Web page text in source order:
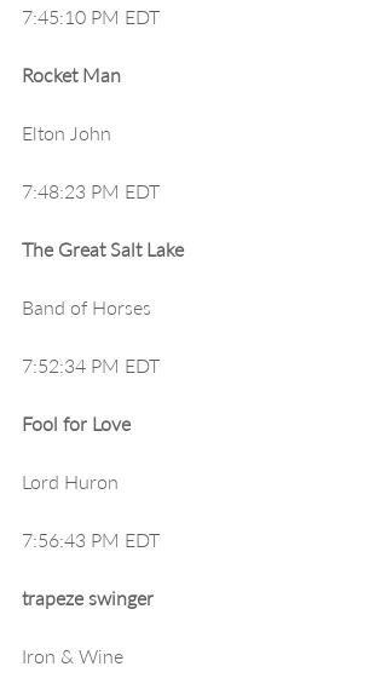
7:45:10 PM EDT
Rocket Man
Elton John
7:48:23 PM EDT
The Great Salt Lake
Band of Horses
7:52:34 PM EDT
Fool for Love
Lord Huron
7:56:43 PM EDT
trapeze swinger
Iron & Wine